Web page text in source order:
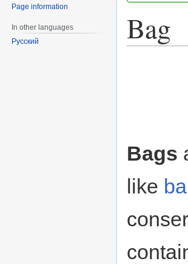
Bag
Bags
like
Page information
In other languages
Русский